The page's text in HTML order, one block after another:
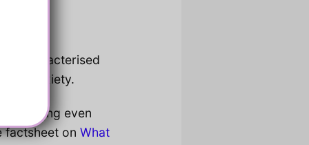
characterised
by anxiety.
resisting even
factsheet onWhat